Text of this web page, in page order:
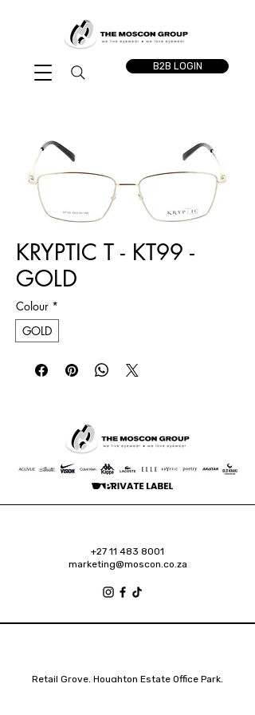
B2B LOGIN
KRYPTIC T - KT99 -
GOLD
Colour *
GOLD
+27 11 483 8001
marketing@moscon.co.za
Retail Grove, Houghton Estate Office Park,